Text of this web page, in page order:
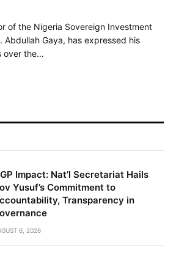
of the Nigeria Sovereign Investment
Abdullah Gaya, has expressed his
over the…
Impact: Nat’l Secretariat Hails
Yusuf’s Commitment to
Transparency in
6, 2026